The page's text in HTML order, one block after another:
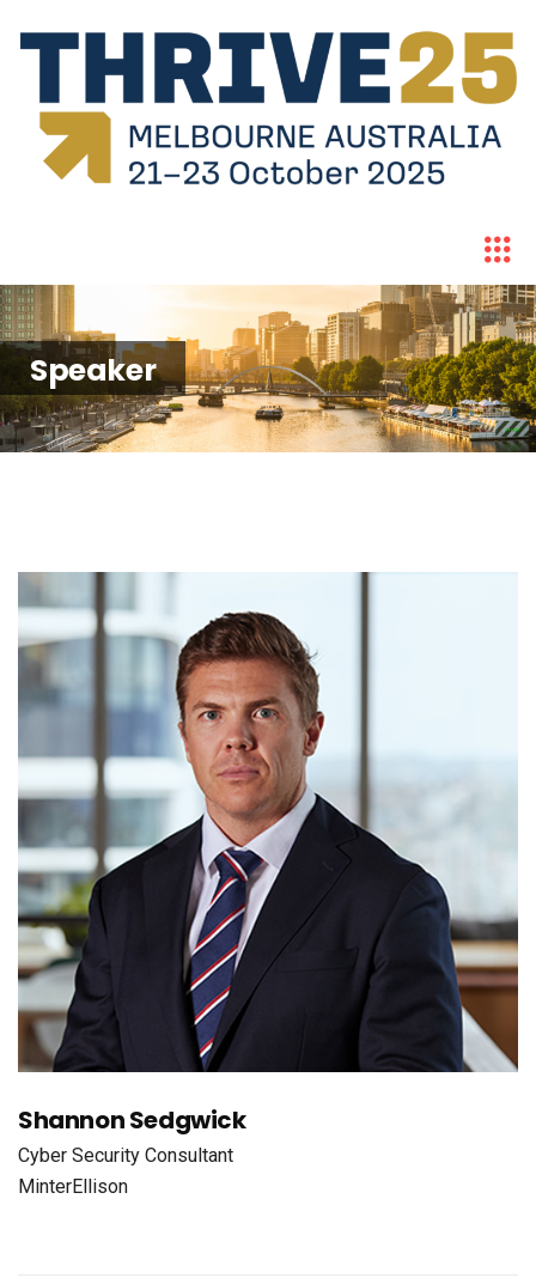
Speaker
Shannon Sedgwick
Cyber Security Consultant
MinterEllison